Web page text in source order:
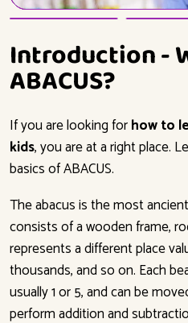
Introduction -
ABACUS?
If you are looking forhow to
kids, you are at a right place.
basics of ABACUS.
The abacus is the most
consists of a wooden frame,
represents a different place
thousands, and so on. Each
usually 1 or 5, and can be
perform addition and